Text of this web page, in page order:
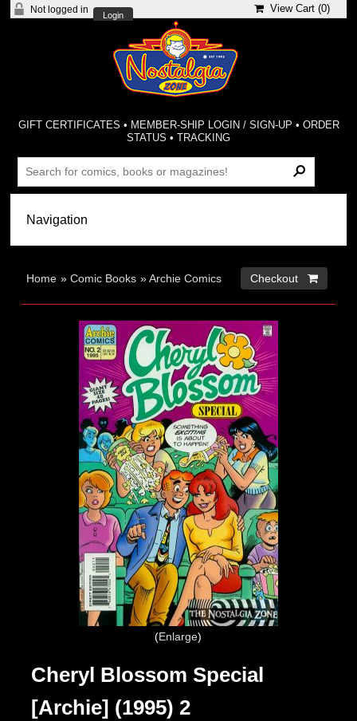
Not logged in
Login
View Cart (0)
GIFT CERTIFICATES • MEMBER-SHIP LOGIN / SIGN-UP • ORDER
STATUS •TRACKING
Home »Comic Books »Archie Comics Checkout 
Enlarge
Cheryl Blossom Special
[Archie] (1995) 2